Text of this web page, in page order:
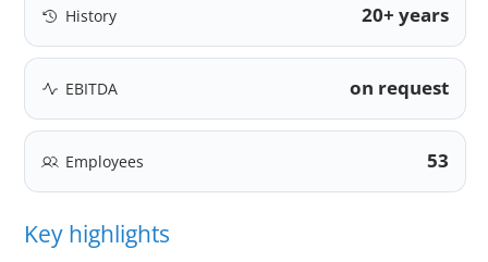
History 20+ years
EBITDA on request
Employees 53
Key highlights